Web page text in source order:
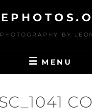
BY
MENU